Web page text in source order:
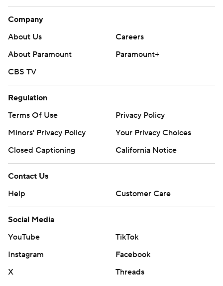
Company
About Us
Careers
About Paramount
Paramount+
CBS TV
Regulation
Terms Of Use
Privacy Policy
Minors' Privacy Policy
Your Privacy Choices
Closed Captioning
California Notice
Contact Us
Help
Customer Care
Social Media
YouTube
TikTok
Instagram
Facebook
X
Threads